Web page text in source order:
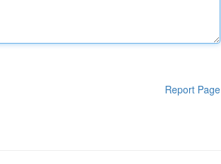
Report Page